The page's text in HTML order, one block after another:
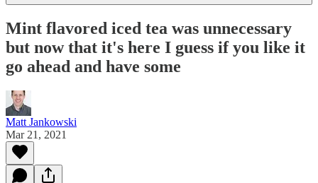
Mint flavored iced tea was unnecessary
but now that it's here I guess if you like it
go ahead and have some
Matt Jankowski
Mar 21, 2021